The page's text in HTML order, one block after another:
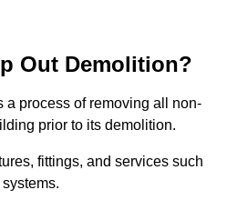
Out Demolition?
a process of removing all non-
prior to its demolition.
fittings, and services such